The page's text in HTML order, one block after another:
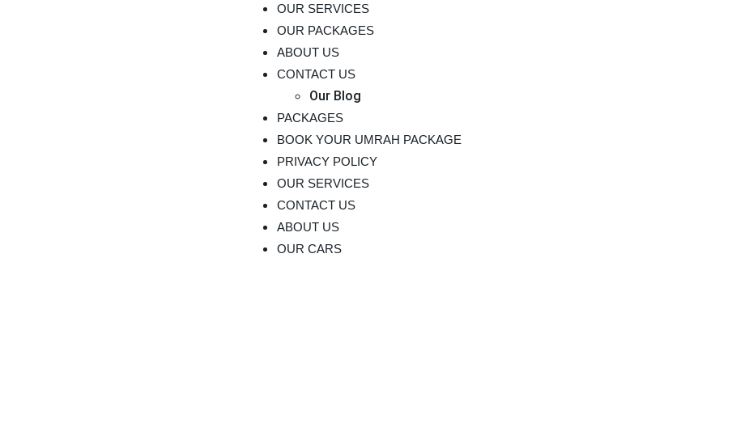
OUR SERVICES
OUR PACKAGES
ABOUT US
CONTACT US
Our Blog
PACKAGES
BOOK YOUR UMRAH PACKAGE
PRIVACY POLICY
OUR SERVICES
CONTACT US
ABOUT US
OUR CARS